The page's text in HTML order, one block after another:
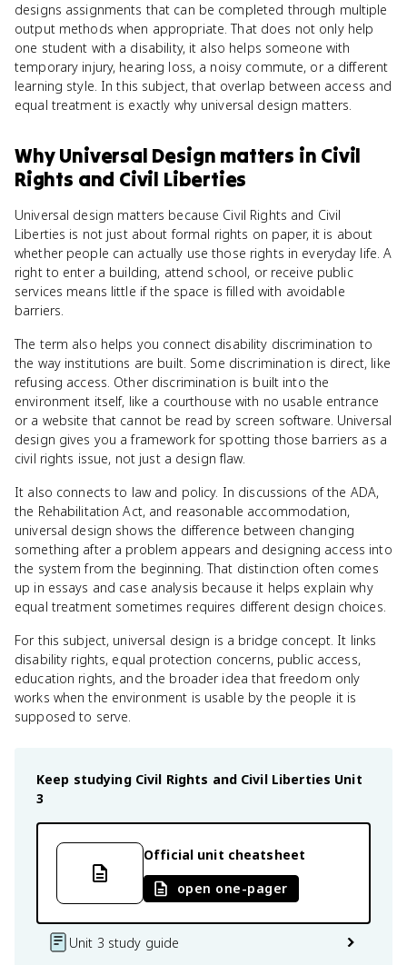
designs assignments that can be completed through multiple
output methods when appropriate. That does not only help
one student with a disability, it also helps someone with
temporary injury, hearing loss, a noisy commute, or a different
learning style. In this subject, that overlap between access and
equal treatment is exactly why universal design matters.
WhyUniversal Design matters in Civil
Rights and Civil Liberties
Universal design matters because Civil Rights and Civil
Liberties is not just about formal rights on paper, it is about
whether people can actually use those rights in everyday life. A
right to enter a building, attend school, or receive public
services means little if the space is filled with avoidable
barriers.
The term also helps you connect disability discrimination to
the way institutions are built. Some discrimination is direct, like
refusing access. Other discrimination is built into the
environment itself, like a courthouse with no usable entrance
or a website that cannot be read by screen software. Universal
design gives you a framework for spotting those barriers as a
civil rights issue, not just a design flaw.
It also connects to law and policy. In discussions of the ADA,
the Rehabilitation Act, and reasonable accommodation,
universal design shows the difference between changing
something after a problem appears and designing access into
the system from the beginning. That distinction often comes
up in essays and case analysis because it helps explain why
equal treatment sometimes requires different design choices.
For this subject, universal design is a bridge concept. It links
disability rights, equal protection concerns, public access,
education rights, and the broader idea that freedom only
works when the environment is usable by the people it is
supposed to serve.
Keep studying Civil Rights and Civil Liberties Unit
3
Official unit cheatsheet
open one-pager
Unit 3 study guide